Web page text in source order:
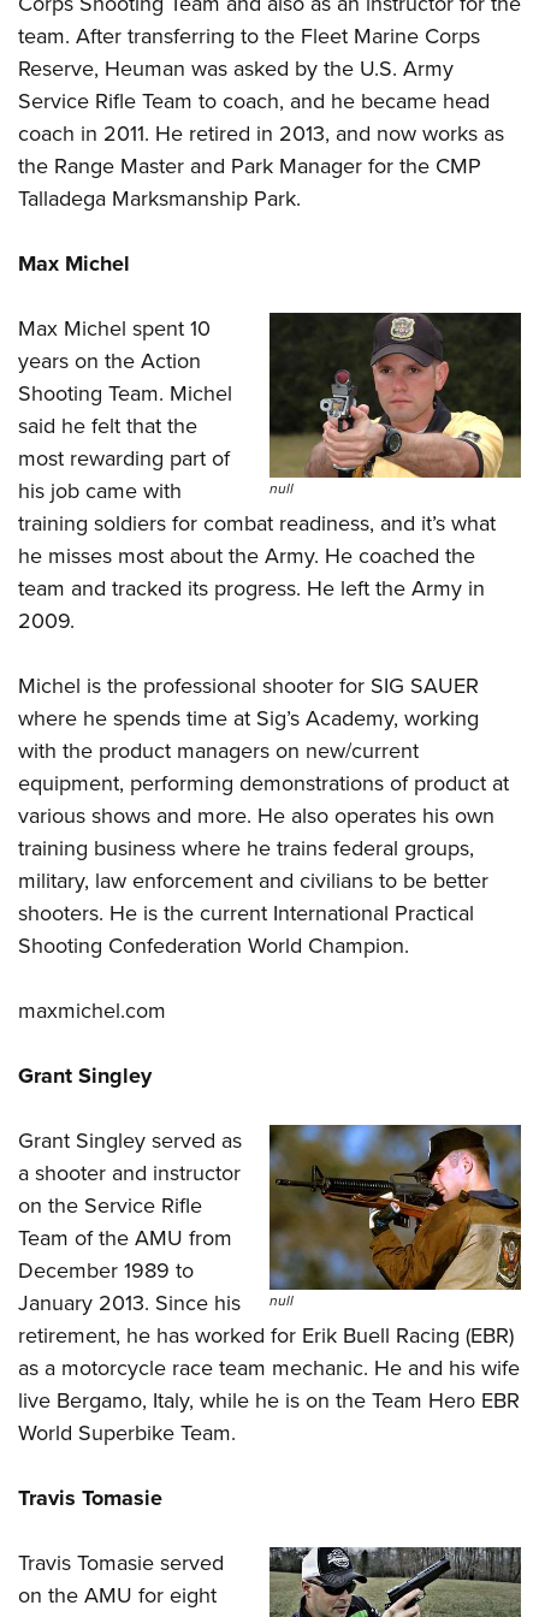
Firearm Training
NRA Marksmanship Qualification Program
Women On Target® Instructional Shooting Clinics
Women's Wildlife Management / Conservation Scholarship
Become An NRA Instructor
Youth Education Summit
Adventure Camp
Youth Hunter Education Challenge
National Junior Shooting Camps
Youth Wildlife Art Contest
NRA Junior Membership
Eddie Eagle GunSafe® Program
NRA Gun Safety Rules
Collegiate Shooting Programs
National Youth Shooting Sports Cooperative Program
Request for Eagle Scout Certificate
team. After transferring to the Fleet Marine Corps
Reserve, Heuman was asked by the U.S. Army
Service Rifle Team to coach, and he became head
coach in 2011. He retired in 2013, and now works as
the Range Master and Park Manager for the CMP
Talladega Marksmanship Park.
Max Michel
null
Max Michel spent 10
years on the Action
Shooting Team. Michel
said he felt that the
most rewarding part of
his job came with
training soldiers for combat readiness, and it’s what
he misses most about the Army. He coached the
team and tracked its progress. He left the Army in
2009.
Michel is the professional shooter for SIG SAUER
where he spends time at Sig’s Academy, working
with the product managers on new/current
equipment, performing demonstrations of product at
various shows and more. He also operates his own
training business where he trains federal groups,
military, law enforcement and civilians to be better
shooters. He is the current International Practical
Shooting Confederation World Champion.
maxmichel.com
Grant Singley
null
Grant Singley served as
a shooter and instructor
on the Service Rifle
Team of theAMU from
December 1989 to
January 2013. Since his
retirement, he has worked for Erik Buell Racing (EBR)
as a motorcycle race team mechanic. He and his wife
live Bergamo, Italy, while he is on the Team Hero EBR
World Superbike Team.
Travis Tomasie
Travis Tomasie served
on the AMU for eight